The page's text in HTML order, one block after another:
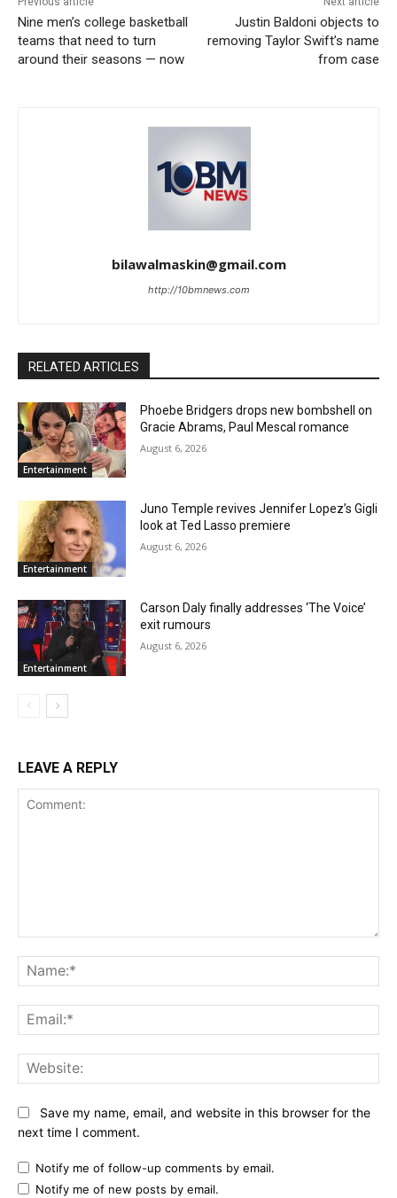
Nine men’s college basketball
teams that need to turn
around their seasons — now
Justin Baldoni objects to
removing Taylor Swift’s name
from case
bilawalmaskin@gmail.com
http://10bmnews.com
RELATED ARTICLES
Entertainment
Phoebe Bridgers drops new bombshell on
Gracie Abrams, Paul Mescal romance
August 6, 2026
Entertainment
Juno Temple revives Jennifer Lopez’s Gigli
look at Ted Lasso premiere
August 6, 2026
Entertainment
Carson Daly finally addresses ‘The Voice’
exit rumours
August 6, 2026
LEAVE A REPLY
Save my name, email, and website in this browser for the
next time I comment.
Notify me of follow-up comments by email.
Notify me of new posts by email.